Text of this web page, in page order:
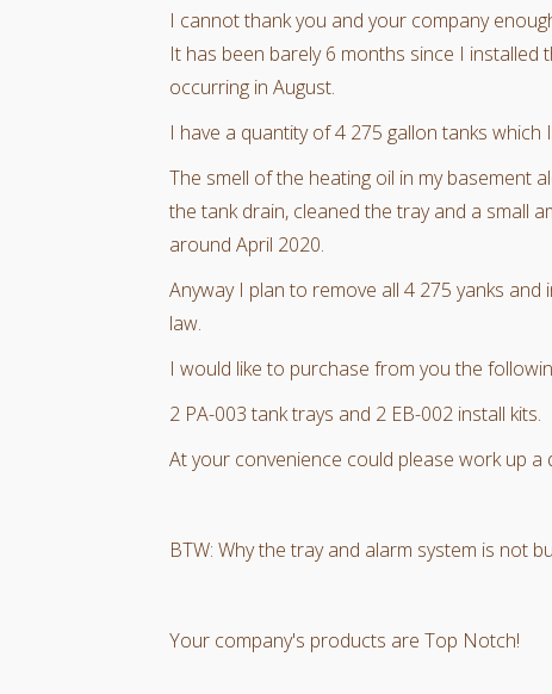
I cannot thank you and your company
It has been barely 6 months since I installed
occurring in August.
I have a quantity of 4 275 gallon tanks
The smell of the heating oil in my basement
the tank drain, cleaned the tray and a small
around April 2020.
Anyway I plan to remove all 4 275 yanks
law.
I would like to purchase from you the
2 PA-003 tank trays and 2 EB-002 install kits.
At your convenience could please work up
BTW: Why the tray and alarm system is not
Your company's products are Top Notch!